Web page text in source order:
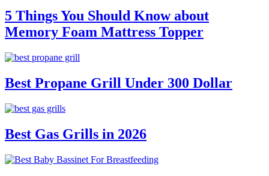
5 Things You Should Know about
Memory Foam Mattress Topper
Best Propane Grill Under 300 Dollar
Best Gas Grills in 2026